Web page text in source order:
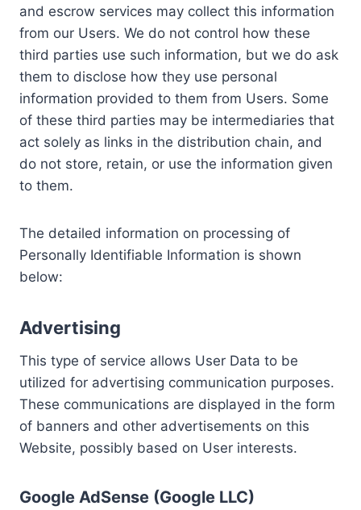
and escrow services may collect this information
from our Users. We do not control how these
third parties use such information, but we do ask
them to disclose how they use personal
information provided to them from Users. Some
of these third parties may be intermediaries that
act solely as links in the distribution chain, and
do not store, retain, or use the information given
to them.
The detailed information on processing of
Personally Identifiable Information is shown
below:
Advertising
This type of service allows User Data to be
utilized for advertising communication purposes.
These communications are displayed in the form
of banners and other advertisements on this
Website, possibly based on User interests.
Google AdSense (Google LLC)